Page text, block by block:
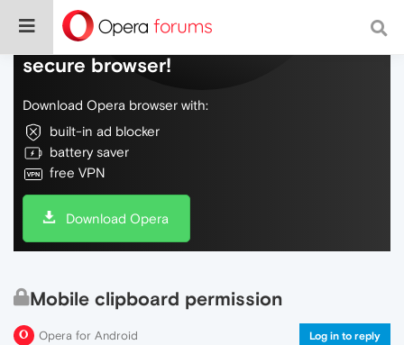
Do more on the web, with a fast and
secure browser!
Download Opera browser with:
built-in ad blocker
battery saver
free VPN
Download Opera
Mobile clipboard permission
Opera for Android Log in to reply